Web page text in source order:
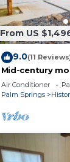
From US
9.0(11
Mid-century
pool, hot tub,
fireplace
Air Conditioner
Palm Springs